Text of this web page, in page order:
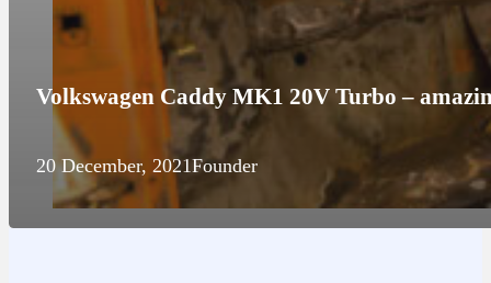
Volkswagen Caddy MK1 20V Turbo –
20 December, 2021Founder